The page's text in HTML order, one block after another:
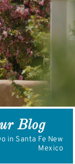
Blog
in Santa Fe New
Mexico